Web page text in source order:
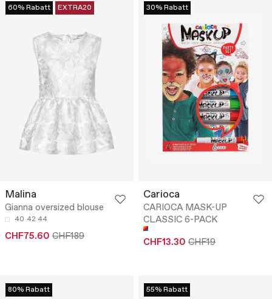
60% Rabatt EXTRA20
Malina
Gianna oversized blouse
40 42 44
CHF75.60 CHF189
30% Rabatt
Carioca
CARIOCA MASK-UP
CLASSIC 6-PACK
CHF13.30 CHF19
80% Rabatt 55% Rabatt